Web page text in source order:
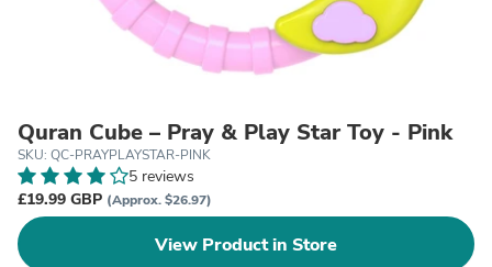
Quran Cube – Pray & Play Star Toy - Pink
SKU: QC-PRAYPLAYSTAR-PINK
5 reviews
£19.99 GBP (Approx. $26.97)
View Product in Store